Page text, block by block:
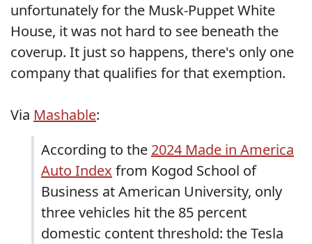
unfortunately for the Musk-Puppet White
House, it was not hard to see beneath the
coverup. It just so happens, there's only one
company that qualifies for that exemption.
Via Mashable:
According to the 2024 Made in America
Auto Index from Kogod School of
Business at American University, only
three vehicles hit the 85 percent
domestic content threshold: the Tesla